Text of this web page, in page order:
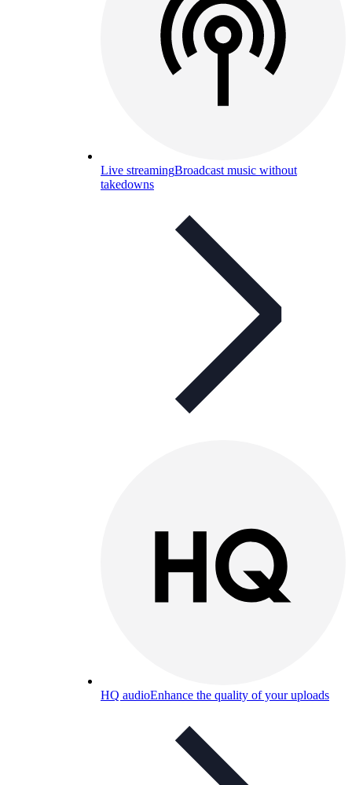
Live streamingBroadcast music without
takedowns
HQ audioEnhance the quality of your uploads